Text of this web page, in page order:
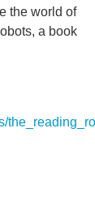
the world of
a book